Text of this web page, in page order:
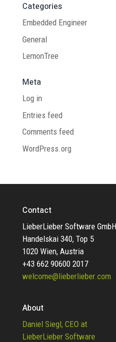
Categories
Embedded Engineer
General
LemonTree
Meta
Log in
Entries feed
Comments feed
WordPress.org
Contact
LieberLieber Software GmbH
Handelskai 340, Top 5
1020 Wien, Austria
+43 662 90600 2017
welcome@lieberlieber.com
About
Daniel Siegl, CEO at
LieberLieber Software